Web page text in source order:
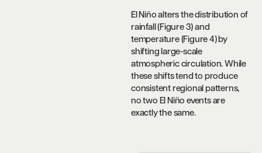
El Niño alters the distribution of
rainfall (Figure 3) and
temperature (Figure 4) by
shifting large-scale
atmospheric circulation. While
these shifts tend to produce
consistent regional patterns,
no two El Niño events are
exactly the same.